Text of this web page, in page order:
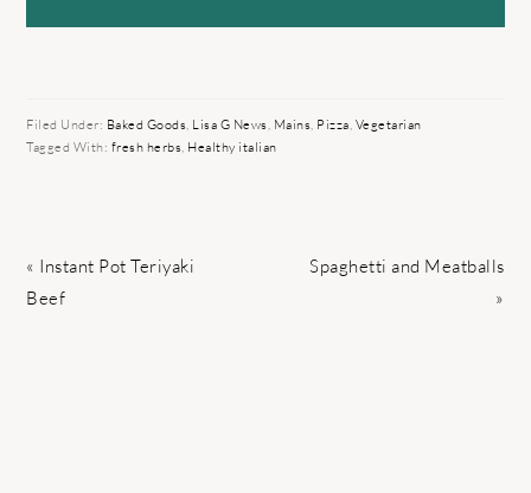
Filed Under: Baked Goods, Lisa G News, Mains, Pizza, Vegetarian
Tagged With: fresh herbs, Healthy italian
Previous
Post:
« Instant Pot Teriyaki
Beef
Next
Spaghetti and Meatballs
»